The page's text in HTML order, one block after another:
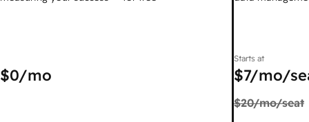
$0/mo
Starts at
$7/mo/
$20/mo/seat